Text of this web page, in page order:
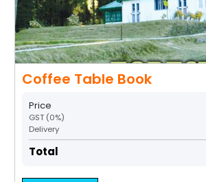
Coffee Table Book
Price
GST (0%)
Delivery
Total